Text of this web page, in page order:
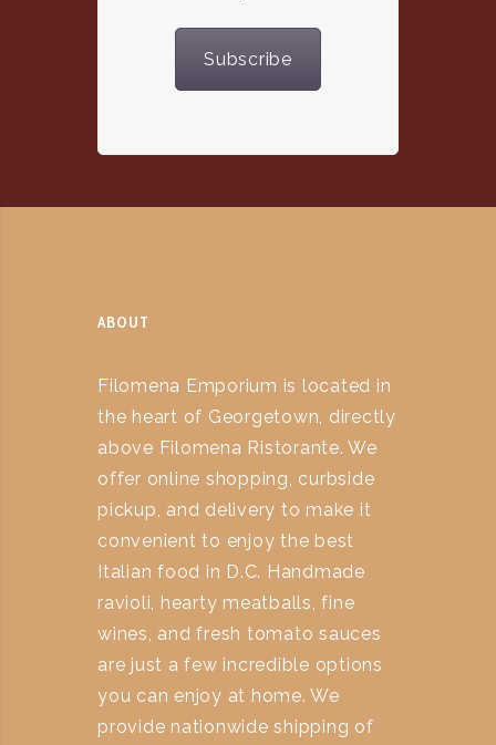
Subscribe
ABOUT
Filomena Emporium is located in
the heart of Georgetown, directly
above Filomena Ristorante. We
offer online shopping, curbside
pickup, and delivery to make it
convenient to enjoy the best
Italian food in D.C. Handmade
ravioli, hearty meatballs, fine
wines, and fresh tomato sauces
are just a few incredible options
you can enjoy at home. We
provide nationwide shipping of